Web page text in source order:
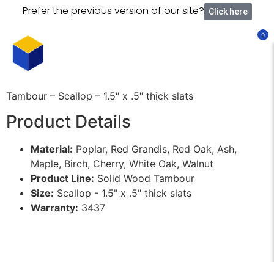
Prefer the previous version of our site? Click here
0
Tambour – Scallop – 1.5″ x .5″ thick slats
Product Details
Material: Poplar, Red Grandis, Red Oak, Ash,
Maple, Birch, Cherry, White Oak, Walnut
Product Line: Solid Wood Tambour
Size: Scallop - 1.5" x .5" thick slats
Warranty: 3437